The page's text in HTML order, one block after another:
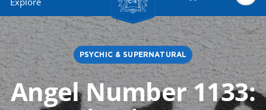
Search PSYCHIC & SUPERNATURAL
Angel Number 1133: